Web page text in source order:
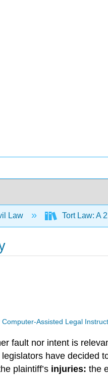
Law Tort Law: A
Assisted Legal
fault nor intent is
have decided
plaintiff’s injuries: the